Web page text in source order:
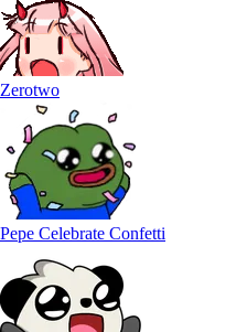
Zerotwo
Pepe Celebrate Confetti